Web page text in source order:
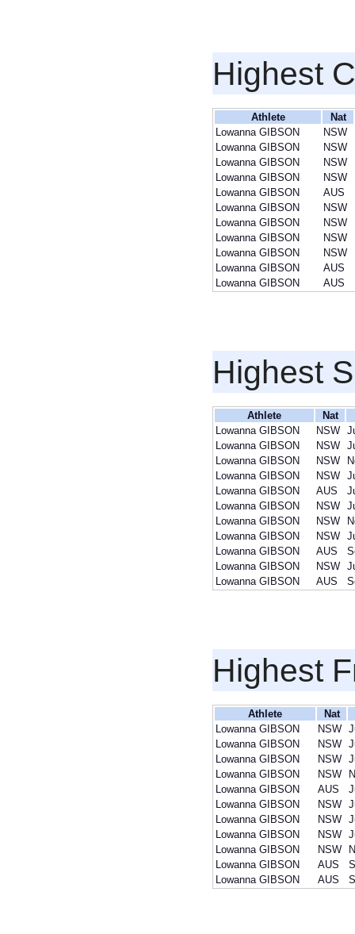
Highest
Athlete
Nat
Lowanna GIBSON
NSW
Lowanna GIBSON
NSW
Lowanna GIBSON
NSW
Lowanna GIBSON
NSW
Lowanna GIBSON
AUS
Lowanna GIBSON
NSW
Lowanna GIBSON
NSW
Lowanna GIBSON
NSW
Lowanna GIBSON
NSW
Lowanna GIBSON
AUS
Lowanna GIBSON
AUS
Highest
Athlete
Nat
Lowanna GIBSON
NSW
Lowanna GIBSON
NSW
Lowanna GIBSON
NSW
Lowanna GIBSON
NSW
Lowanna GIBSON
AUS
Lowanna GIBSON
NSW
Lowanna GIBSON
NSW
Lowanna GIBSON
NSW
Lowanna GIBSON
AUS
Lowanna GIBSON
NSW
Lowanna GIBSON
AUS
Highest
Athlete
Nat
Lowanna GIBSON
NSW
Lowanna GIBSON
NSW
Lowanna GIBSON
NSW
Lowanna GIBSON
NSW
Lowanna GIBSON
AUS
Lowanna GIBSON
NSW
Lowanna GIBSON
NSW
Lowanna GIBSON
NSW
Lowanna GIBSON
NSW
Lowanna GIBSON
AUS
Lowanna GIBSON
AUS